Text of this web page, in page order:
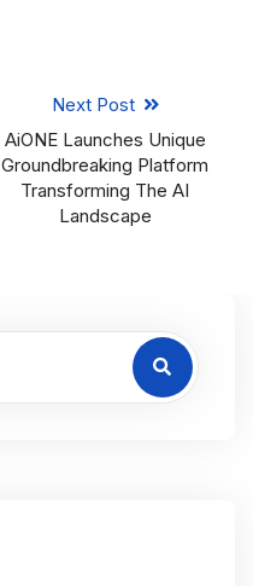
Next Post
AiONE Launches Unique
Groundbreaking Platform
Transforming The AI
Landscape